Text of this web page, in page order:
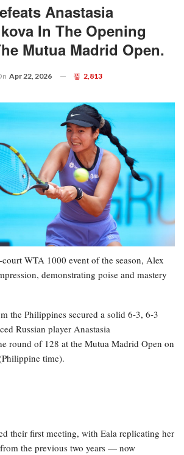
Anastasia
In The Opening
Mutua Madrid Open.
Apr 22, 2026 2,813
WTA 1000 event of the season, Alex
demonstrating poise and mastery
the Philippines secured a solid 6-3, 6-3
Russian player Anastasia
round of 128 at the Mutua Madrid Open on
time).
their first meeting, with Eala replicating her
the previous two years — now